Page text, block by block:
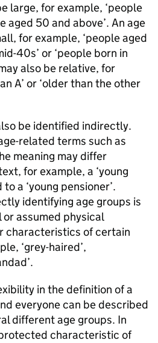
large, for example, ‘people
aged 50 and above’. An age
for example, ‘people aged
40s’ or ‘people born in
also be relative, for
A’ or ‘older than the other
be identified indirectly.
related terms such as
meaning may differ
for example, a ‘young
a ‘young pensioner’.
identifying age groups is
assumed physical
characteristics of certain
‘grey-haired’,
in the definition of a
everyone can be described
different age groups. In
characteristic of